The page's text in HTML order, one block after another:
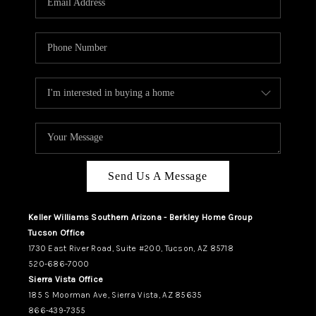
CAREERS
ABOUT PLACE
CONNECT
TUCSON
TOP AREAS
Send Us A Message
Keller Williams Southern Arizona - Berkley Home Group
Tucson Office
1730 East River Road, Suite #200, Tucson, AZ 85718
520-686-7000
Sierra Vista Office
185 S Moorman Ave, Sierra Vista, AZ 85635
866-439-7355